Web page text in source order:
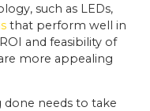
such as LEDs,
that perform well in
and feasibility of
more appealing
done needs to take